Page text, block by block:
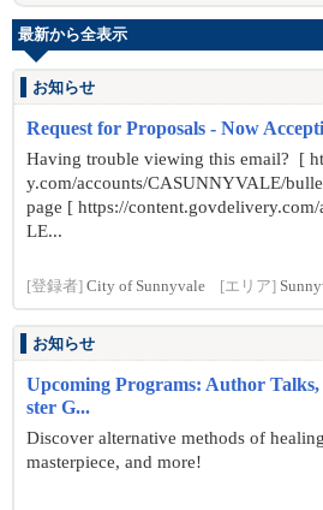
最新から全表示
お知らせ
Request for Proposals - Now
Having trouble viewing this email? [
y.com/accounts/CASUNNYVALE/
page [ https://
LE...
[登録者] City of Sunnyvale [エリア]
お知らせ
Upcoming Programs: Author
ster G...
Discover alternative methods of
masterpiece, and more!